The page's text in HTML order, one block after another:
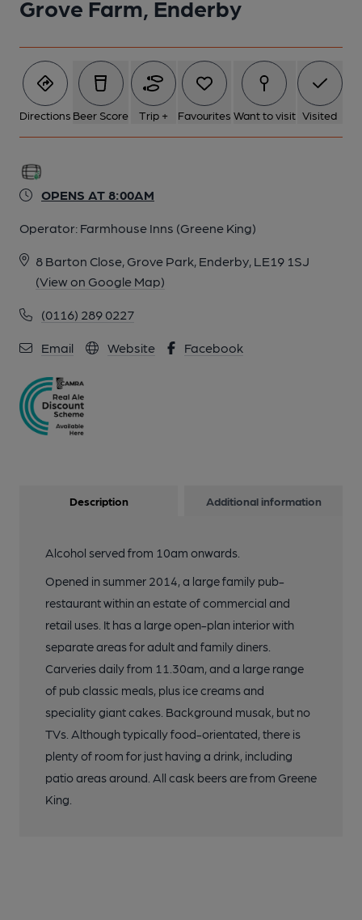
Grove Farm, Enderby
Directions Beer Score Trip + Favourites Want to visit Visited
OPENS AT 8:00AM
Operator: Farmhouse Inns (Greene King)
8 Barton Close, Grove Park, Enderby, LE19 1SJ
(View on Google Map)
(0116) 289 0227
Email Website Facebook
Description Additional information
Alcohol served from 10am onwards.
Opened in summer 2014, a large family pub-
restaurant within an estate of commercial and
retail uses. It has a large open-plan interior with
separate areas for adult and family diners.
Carveries daily from 11.30am, and a large range
of pub classic meals, plus ice creams and
speciality giant cakes. Background musak, but no
TVs. Although typically food-orientated, there is
plenty of room for just having a drink, including
patio areas around. All cask beers are from Greene
King.